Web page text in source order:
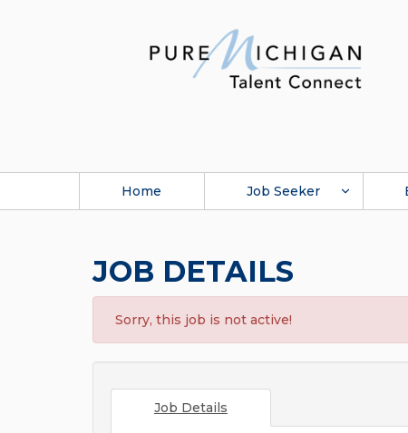
Home Job Seeker
JOB DETAILS
Sorry, this job is not active!
Job Details